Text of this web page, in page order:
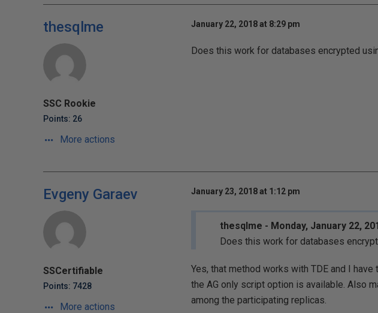
thesqlme
SSC Rookie
Points: 26
More actions
January 22, 2018 at 8:29 pm
Does this work for databases encrypted
Evgeny Garaev
SSCertifiable
Points: 7428
More actions
January 23, 2018 at 1:12 pm
thesqlme - Monday, January 22,
Does this work for databases
Yes, that method works with TDE and I
the AG only script option is available. Also
among the participating replicas.